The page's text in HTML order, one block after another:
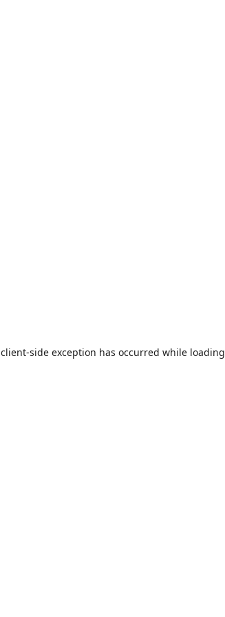
client-side exception has occurred while loading